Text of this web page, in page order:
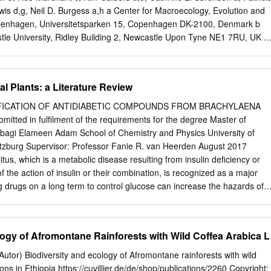
d,g, Neil D. Burgess a,h a Center for Macroecology, Evolution and
Universitetsparken 15, Copenhagen DK-2100, Denmark b
University, Ridley Building 2, Newcastle Upon Tyne NE1 7RU, UK c
Teddington, Middlesex TW11 0LW, UK f Department of Forestry,
PO Box 3037, Lavras, Brazil g School of Geography, University of
h United Nations Environment Programme World Conservation
Road, Cambridge, UK article info abstract Article history:
montane forests to store and sequester substantial amounts of
2016 little is known about the above ground biomass (AGB) and
ecosystems, Received in revised form 15 May 2017 especially in
height-diameter allometry, AGB, and related differences in Accepted
Plants: a Literature Review
OF ANTIDIABETIC COMPOUNDS FROM BRACHYLAENA
in fulfilment of the requirements for the degree Master of
Elameen Adam School of Chemistry and Physics University of
Supervisor: Professor Fanie R. van Heerden August 2017
which is a metabolic disease resulting from insulin deficiency or
the action of insulin or their combination, is recognized as a major
drugs on a long term to control glucose can increase the hazards of
identify antidiabetic compounds from B. discolor. The plant materials
from University of KwaZulu-Natal botanical garden. Plant materials
hood for two weeks and ground to a fine powder. The powder was
of Afromontane Rainforests with Wild Coffea Arabica L
Biodiversity and ecology of Afromontane rainforests with wild
in Ethiopia https://cuvillier.de/de/shop/publications/2260 Copyright: